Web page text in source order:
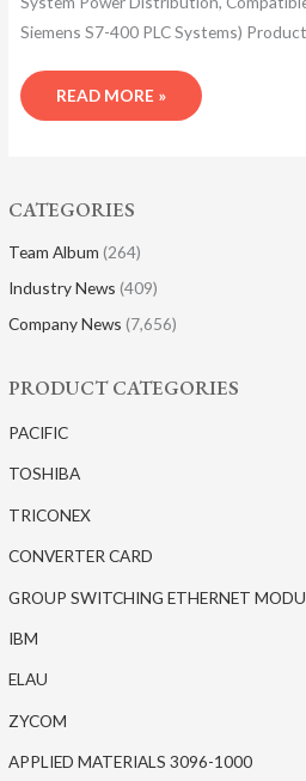
CATEGORIES
Team Album (264)
Industry News (409)
Company News (7,656)
PRODUCT CATEGORIES
PACIFIC
TOSHIBA
TRICONEX
CONVERTER CARD
GROUP SWITCHING ETHERNET
IBM
ELAU
ZYCOM
APPLIED MATERIALS 3096-1000
Siemens S7-400 PLC Systems)​
READ MORE »